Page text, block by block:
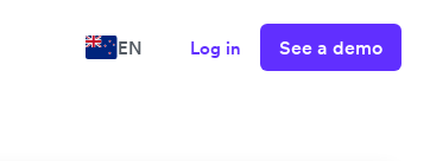
EN Log in See a demo